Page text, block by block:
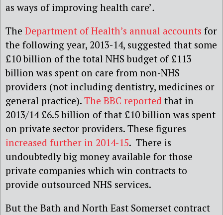
as ways of improving health care’.
The Department of Health’s annual accounts for
the following year, 2013-14, suggested that some
£10 billion of the total NHS budget of £113
billion was spent on care from non-NHS
providers (not including dentistry, medicines or
general practice). The BBC reported that in
2013/14 £6.5 billion of that £10 billion was spent
on private sector providers. These figures
increased further in 2014-15. There is
undoubtedly big money available for those
private companies which win contracts to
provide outsourced NHS services.
But the Bath and North East Somerset contract